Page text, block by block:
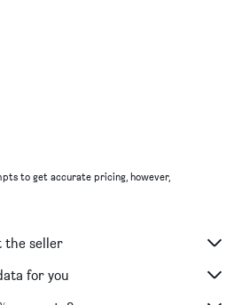
to get accurate pricing, however,
the seller
for you